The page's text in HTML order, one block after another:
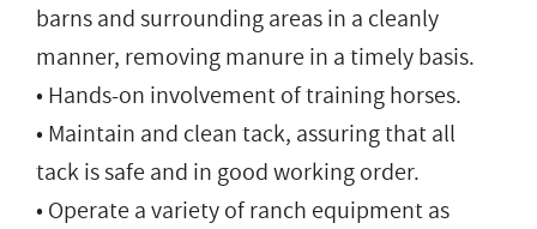
barns and surrounding areas in a cleanly
manner, removing manure in a timely basis.
• Hands-on involvement of training horses.
• Maintain and clean tack, assuring that all
tack is safe and in good working order.
• Operate a variety of ranch equipment as